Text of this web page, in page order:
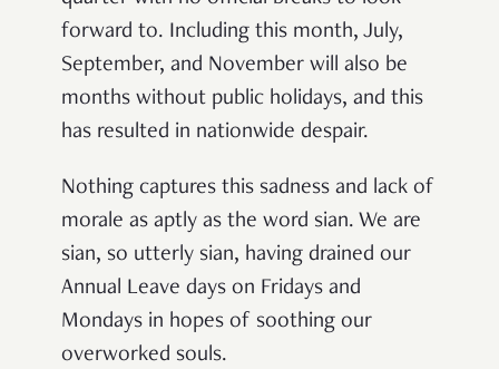
forward to. Including this month, July,
September, and November will also be
months without public holidays, and this
has resulted in nationwide despair.
Nothing captures this sadness and lack of
morale as aptly as the word sian. We are
sian, so utterly sian, having drained our
Annual Leave days on Fridays and
Mondays in hopes of soothing our
overworked souls.